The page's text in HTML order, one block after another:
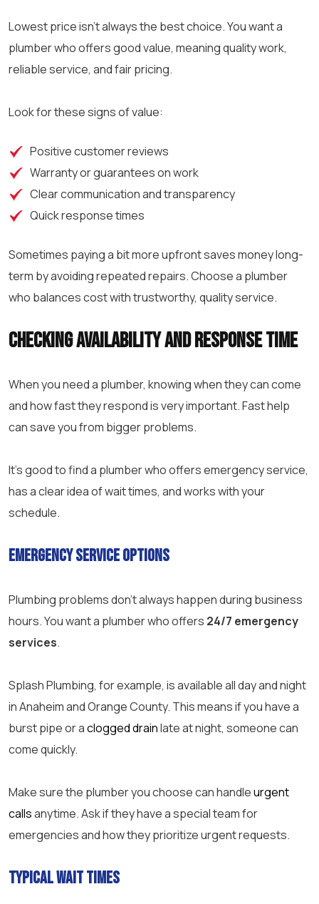
Lowest price isn’t always the best choice. You want a
plumber who offers good value, meaning quality work,
reliable service, and fair pricing.
Look for these signs of value:
Positive customer reviews
Warranty or guarantees on work
Clear communication and transparency
Quick response times
Sometimes paying a bit more upfront saves money long-
term by avoiding repeated repairs. Choose a plumber
who balances cost with trustworthy, quality service.
Checking Availability and Response Time
When you need a plumber, knowing when they can come
and how fast they respond is very important. Fast help
can save you from bigger problems.
It’s good to find a plumber who offers emergency service,
has a clear idea of wait times, and works with your
schedule.
Emergency Service Options
Plumbing problems don’t always happen during business
hours. You want a plumber who offers 24/7 emergency
services.
Splash Plumbing, for example, is available all day and night
in Anaheim and Orange County. This means if you have a
burst pipe or aclogged drainlate at night, someone can
come quickly.
Make sure the plumber you choose can handleurgent
callsanytime. Ask if they have a special team for
emergencies and how they prioritize urgent requests.
Typical Wait Times